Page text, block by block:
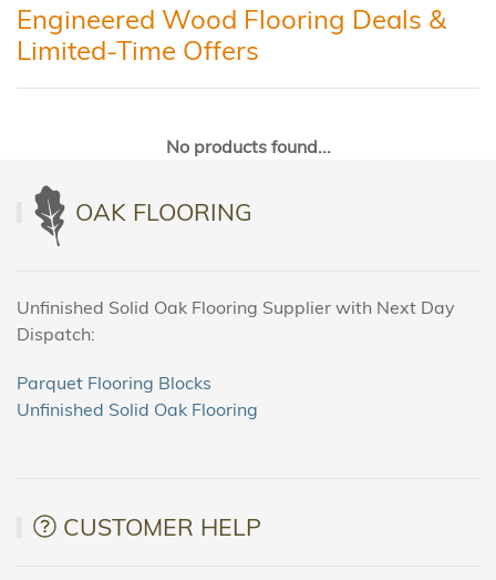
Engineered Wood Flooring Deals &
Limited-Time Offers
No products found...
OAK FLOORING
Unfinished Solid Oak Flooring Supplier with Next Day
Dispatch:
Parquet Flooring Blocks
Unfinished Solid Oak Flooring
CUSTOMER HELP